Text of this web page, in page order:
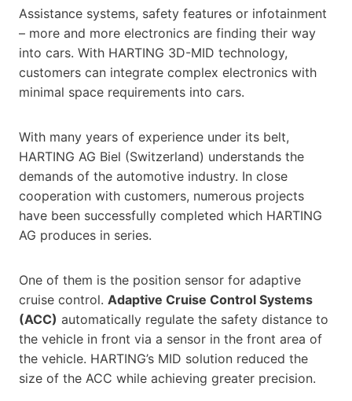
Assistance systems, safety features or infotainment
– more and more electronics are finding their way
into cars. With HARTING 3D-MID technology,
customers can integrate complex electronics with
minimal space requirements into cars.
With many years of experience under its belt,
HARTING AG Biel (Switzerland) understands the
demands of the automotive industry. In close
cooperation with customers, numerous projects
have been successfully completed which HARTING
AG produces in series.
One of them is the position sensor for adaptive
cruise control. Adaptive Cruise Control Systems
(ACC) automatically regulate the safety distance to
the vehicle in front via a sensor in the front area of
the vehicle. HARTING’s MID solution reduced the
size of the ACC while achieving greater precision.